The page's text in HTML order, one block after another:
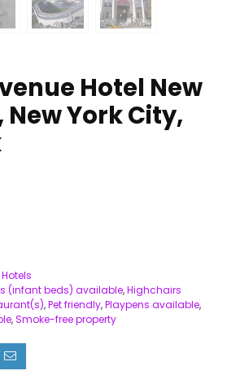
Hotel New
New York City,
(infant beds) available,Highchairs
,Pet friendly,Playpens available,
,Smoke-free property